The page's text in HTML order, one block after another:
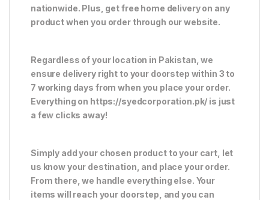
nationwide. Plus, get free home delivery on any
product when you order through our website.
Regardless of your location in Pakistan, we
ensure delivery right to your doorstep within 3 to
7 working days from when you place your order.
Everything on https://syedcorporation.pk/ is just
a few clicks away!
Simply add your chosen product to your cart, let
us know your destination, and place your order.
From there, we handle everything else. Your
items will reach your doorstep, and you can